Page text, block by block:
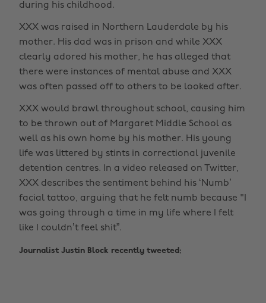
during his childhood.
XXX was raised in Northern Lauderdale by his
mother. His dad was in prison and while XXX
clearly adored his mother, he has alleged that
there were instances of mental abuse and XXX
was often passed off to others to be looked after.
XXX would brawl throughout school, causing him
to be thrown out of Margaret Middle School as
well as his own home by his mother. His young
life was littered by stints in correctional juvenile
detention centres. In a video released on Twitter,
XXX describes the sentiment behind his ‘Numb’
facial tattoo, arguing that he felt numb because "I
was going through a time in my life where I felt
like I couldn’t feel shit”.
Journalist Justin Block recently tweeted: